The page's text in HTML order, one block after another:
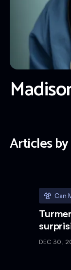
Articles by
Can
DEC 30,